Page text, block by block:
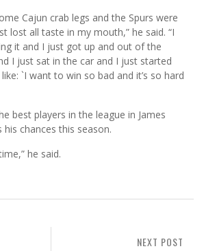
Cajun crab legs and the Spurs were
lost all taste in my mouth,” he said. “I
it and I just got up and out of the
I just sat in the car and I just started
`I want to win so bad and it’s so hard
best players in the league in James
his chances this season.
he said.
NEXT POST